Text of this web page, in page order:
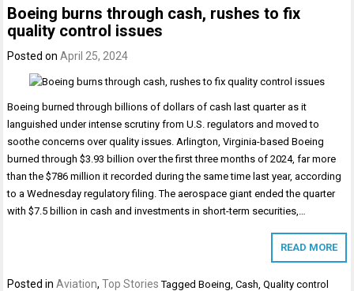
Boeing burns through cash, rushes to fix
quality control issues
Posted onApril 25, 2024
Boeing burned through billions of dollars of cash last quarter as it
languished under intense scrutiny from U.S. regulators and moved to
soothe concerns over quality issues. Arlington, Virginia-based Boeing
burned through $3.93 billion over the first three months of 2024, far more
than the $786 million it recorded during the same time last year, according
to a Wednesday regulatory filing. The aerospace giant ended the quarter
with $7.5 billion in cash and investments in short-term securities,…
READ MORE
Posted inAviation,Top Stories TaggedBoeing ,Cash ,Quality control